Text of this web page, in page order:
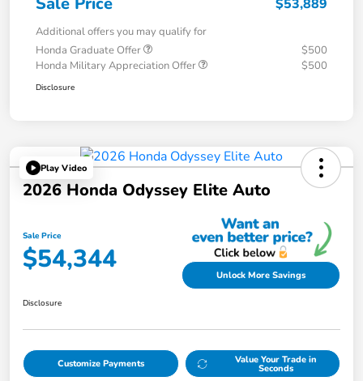
$53,889
Additional offers you may qualify for
Honda Graduate Offer
$500
Honda Military Appreciation Offer
$500
Disclosure
Play Video
2026 Honda Odyssey Elite Auto
Sale Price
$54,344 Unlock More Savings
Disclosure
Customize Payments Value Your Trade in
Seconds